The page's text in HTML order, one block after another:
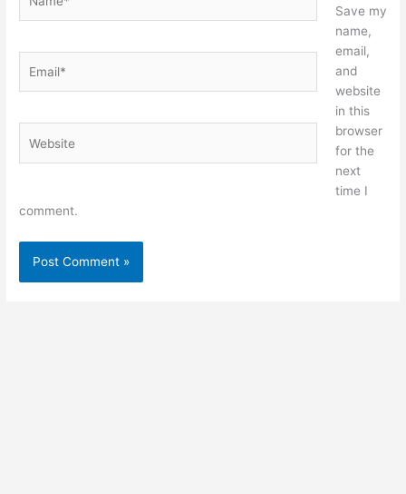
Save my
name,
email,
and
website
in this
browser
for the
next
time I
comment.